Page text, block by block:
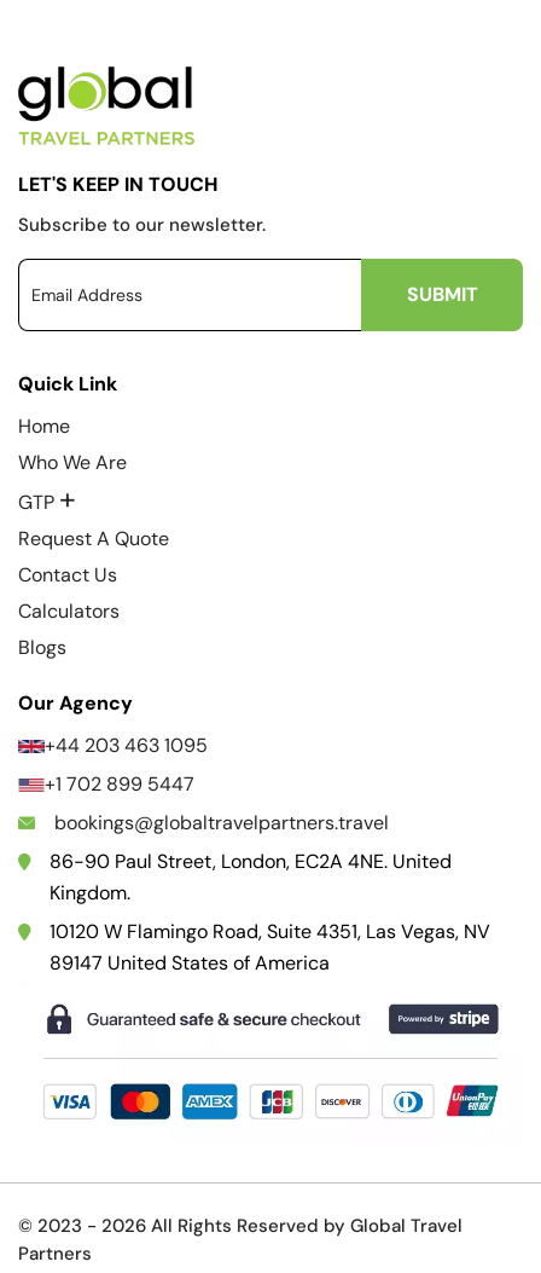
LET'S KEEP IN TOUCH
Subscribe to our newsletter.
Quick Link
Home
Who We Are
GTP +
Request A Quote
Contact Us
Calculators
Blogs
Our Agency
+44 203 463 1095
+1 702 899 5447
bookings@globaltravelpartners.travel
86-90 Paul Street, London, EC2A 4NE. United
Kingdom.
10120 W Flamingo Road, Suite 4351, Las Vegas, NV
89147 United States of America
© 2023 - 2026 All Rights Reserved by Global Travel
Partners